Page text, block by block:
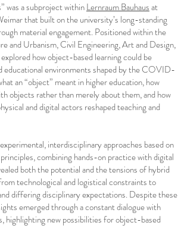
was a subproject withinLernraum Bauhausat
that built on the university’s long-standing
material engagement. Positioned within the
and Urbanism, Civil Engineering, Art and Design,
how object-based learning could be
educational environments shaped by the COVID-
an “object” meant in higher education, how
objects rather than merely about them, and how
and digital actors reshaped teaching and
interdisciplinary approaches based on
combining hands-on practice with digital
both the potential and the tensions of hybrid
technological and logistical constraints to
differing disciplinary expectations. Despite these
emerged through a constant dialogue with
highlighting new possibilities for object-based